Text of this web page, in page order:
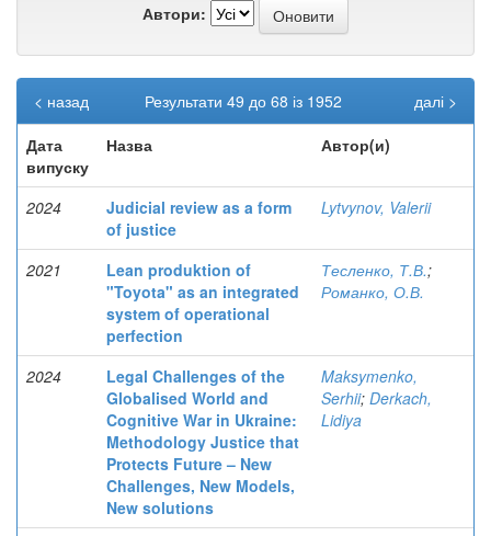
Автори:
Результати 49 до 68 із 1952
< назад
далі >
Дата
випуску
Назва Автор(и)
2024
Judicial review as a form
of justice
Lytvynov, Valerii
2021
Lean produktion of
"Toyota" as an integrated
system of operational
perfection
Тесленко, Т.В.;
Романко, О.В.
2024
Legal Challenges of the
Globalised World and
Cognitive War in Ukraine:
Methodology Justice that
Protects Future – New
Challenges, New Models,
New solutions
Maksymenko,
Serhii; Derkach,
Lidiya